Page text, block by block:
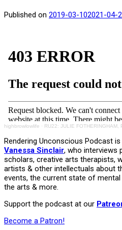
Published on 2019-03-102021-04-
highbrowlowlife · RU22: JULIE FOTHERINGHAM,
Rendering Unconscious Podcast
Vanessa Sinclair, who interviews
scholars, creative arts therapists,
artists & other intellectuals about
events, the current state of
the arts & more.
Support the podcast at our
Become a Patron!